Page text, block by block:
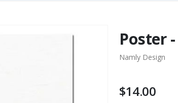
Poster
Namly Design
$14.00